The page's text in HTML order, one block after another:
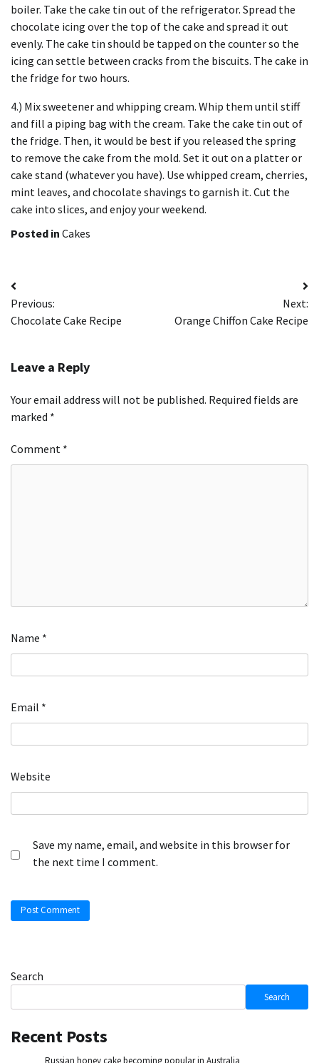
boiler. Take the cake tin out of the refrigerator. Spread the
chocolate icing over the top of the cake and spread it out
evenly. The cake tin should be tapped on the counter so the
icing can settle between cracks from the biscuits. The cake in
the fridge for two hours.
4.) Mix sweetener and whipping cream. Whip them until stiff
and fill a piping bag with the cream. Take the cake tin out of
the fridge. Then, it would be best if you released the spring
to remove the cake from the mold. Set it out on a platter or
cake stand (whatever you have). Use whipped cream, cherries,
mint leaves, and chocolate shavings to garnish it. Cut the
cake into slices, and enjoy your weekend.
Posted in Cakes
Post
navigation
Previous:
Chocolate Cake Recipe
Next:
Orange Chiffon Cake Recipe
Leave a Reply
Your email address will not be published. Required fields are
marked *
Comment *
Name *
Email *
Website
Save my name, email, and website in this browser for
the next time I comment.
Search
Search
Recent Posts